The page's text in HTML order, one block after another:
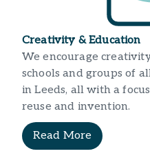
Creativity & Education
We encourage
schools and groups of
in Leeds, all with a
reuse and invention.
Read More